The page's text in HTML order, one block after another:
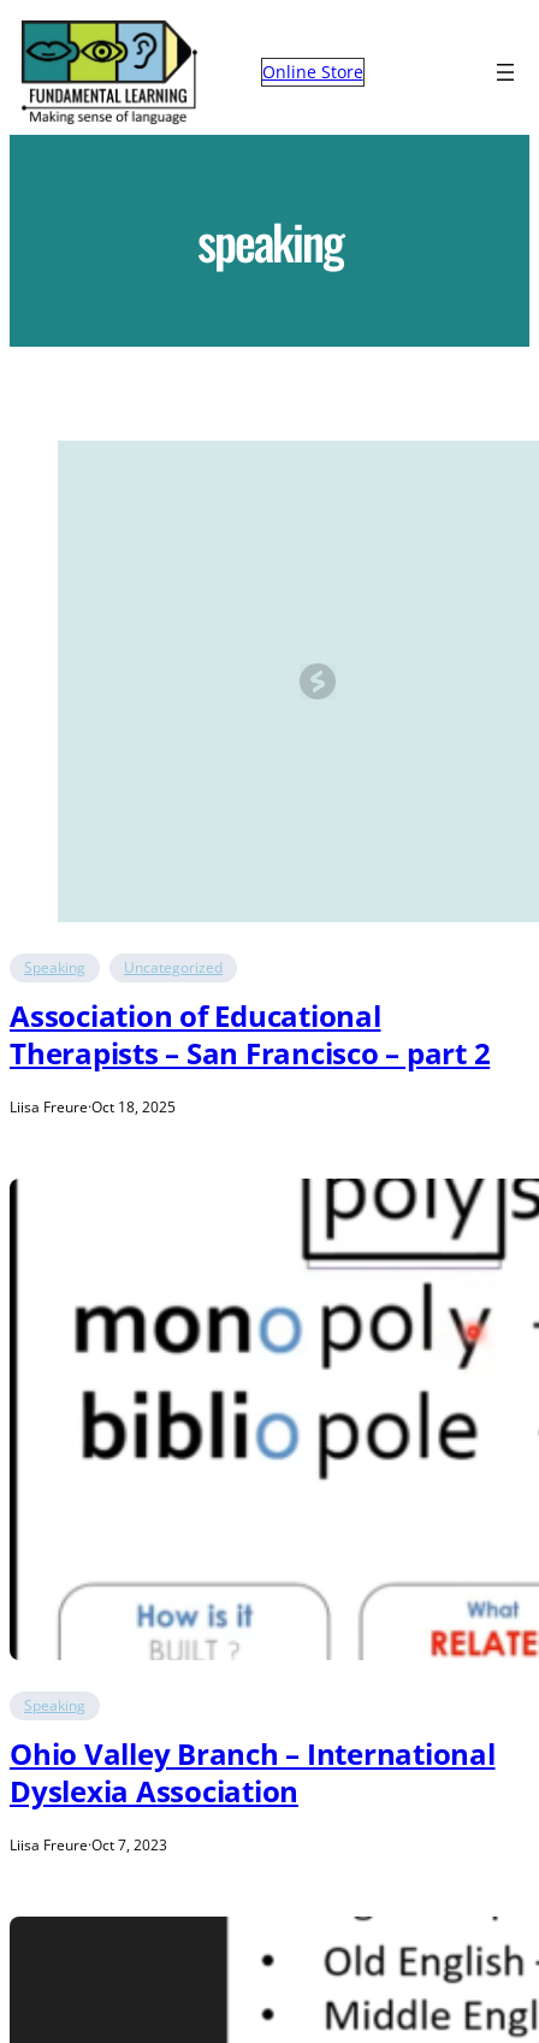
Skip
content
Online Store
speaking
Speaking Uncategorized
Association of Educational
Therapists – San Francisco – part 2
Liisa Freure·Oct 18, 2025
Speaking
Ohio Valley Branch – International
Dyslexia Association
Liisa Freure·Oct 7, 2023